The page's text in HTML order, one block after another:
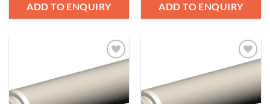
ADD TO ENQUIRY ADD TO ENQUIRY
Add to
Add to